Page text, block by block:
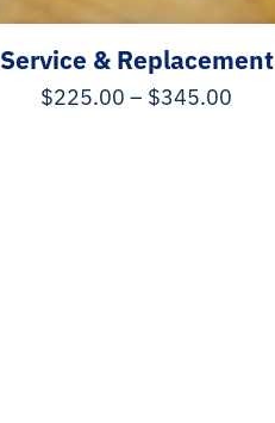
Service & Replacement
$225.00 – $345.00